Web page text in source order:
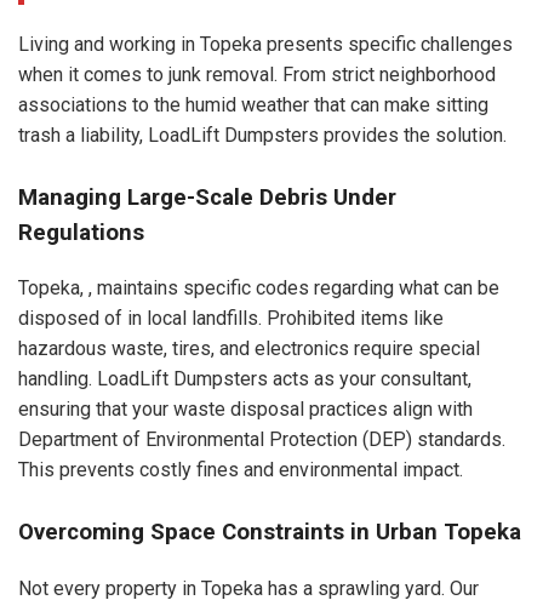
Living and working in Topeka presents specific challenges
when it comes to junk removal. From strict neighborhood
associations to the humid weather that can make sitting
trash a liability, LoadLift Dumpsters provides the solution.
Managing Large-Scale Debris Under
Regulations
Topeka, , maintains specific codes regarding what can be
disposed of in local landfills. Prohibited items like
hazardous waste, tires, and electronics require special
handling. LoadLift Dumpsters acts as your consultant,
ensuring that your waste disposal practices align with
Department of Environmental Protection (DEP) standards.
This prevents costly fines and environmental impact.
Overcoming Space Constraints in Urban Topeka
Not every property in Topeka has a sprawling yard. Our